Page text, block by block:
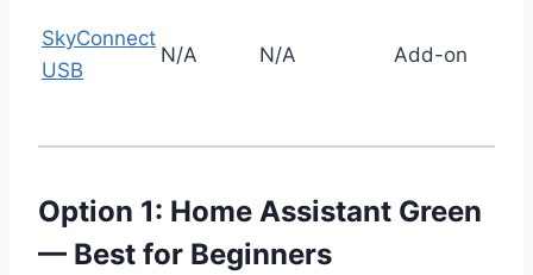
SkyConnect
USB
N/A N/A Add-on
Option 1: Home Assistant Green
— Best for Beginners